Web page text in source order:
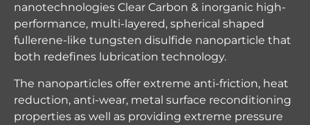
nanotechnologies Clear Carbon & inorganic high-
performance, multi-layered, spherical shaped
fullerene-like tungsten disulfide nanoparticle that
both redefines lubrication technology.
The nanoparticles offer extreme anti-friction, heat
reduction, anti-wear, metal surface reconditioning
properties as well as providing extreme pressure